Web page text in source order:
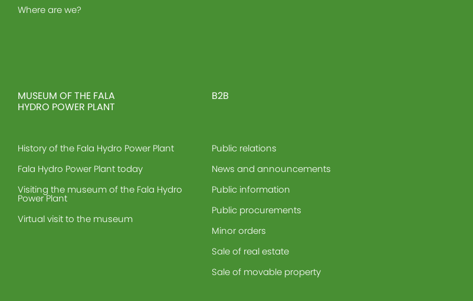
Where are we?
MUSEUM OF THE FALA
HYDRO POWER PLANT
History of the Fala Hydro Power Plant
Fala Hydro Power Plant today
Visiting the museum of the Fala Hydro
Power Plant
Virtual visit to the museum
B2B
Public relations
News and announcements
Public information
Public procurements
Minor orders
Sale of real estate
Sale of movable property